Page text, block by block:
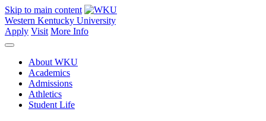
Skip to main content
Western Kentucky University
Apply Visit More Info
About WKU
Academics
Admissions
Athletics
Student Life